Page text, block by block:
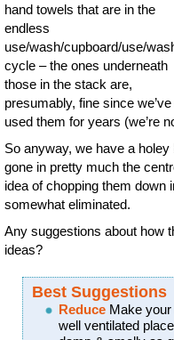
hand towels that are in the
endless
use/wash/cupboard/use/
cycle – the ones underneath
those in the stack are,
presumably, fine since
used them for years (we’re
So anyway, we have a
gone in pretty much the
idea of chopping them down
somewhat eliminated.
Any suggestions about how
ideas?
Best Suggestions
Reduce Make
well ventilated